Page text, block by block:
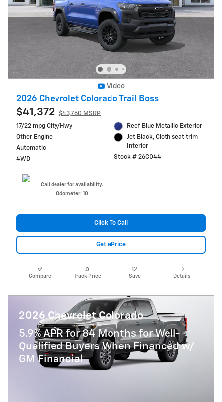
Video
2026 Chevrolet Colorado Trail Boss
$41,372
$43,760 MSRP
17/22 mpg City/Hwy
Other Engine
Automatic
4WD
Reef Blue Metallic Exterior
Jet Black, Cloth seat trim
Interior
Stock # 26C044
Call dealer for availability.
Odometer: 10
Click To Call
Get ePrice
Compare Track Price Save Details
2026 Chevrolet Colorado
5.9% APR for 84 Months for Well-
Qualified Buyers When Financed w/
GM Financial